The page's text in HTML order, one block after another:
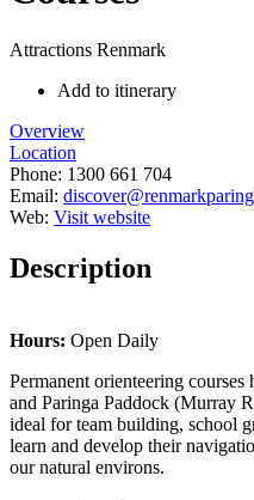
Attractions Renmark
Add to itinerary
Overview
Location
Phone: 1300 661 704
Email:
Web: Visit website
Description
Hours: Open Daily
Permanent orienteering
and Paringa Paddock (Murray
ideal for team building, school
learn and develop their
our natural environs.